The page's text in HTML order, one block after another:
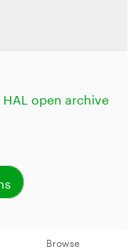
open archive
Browse